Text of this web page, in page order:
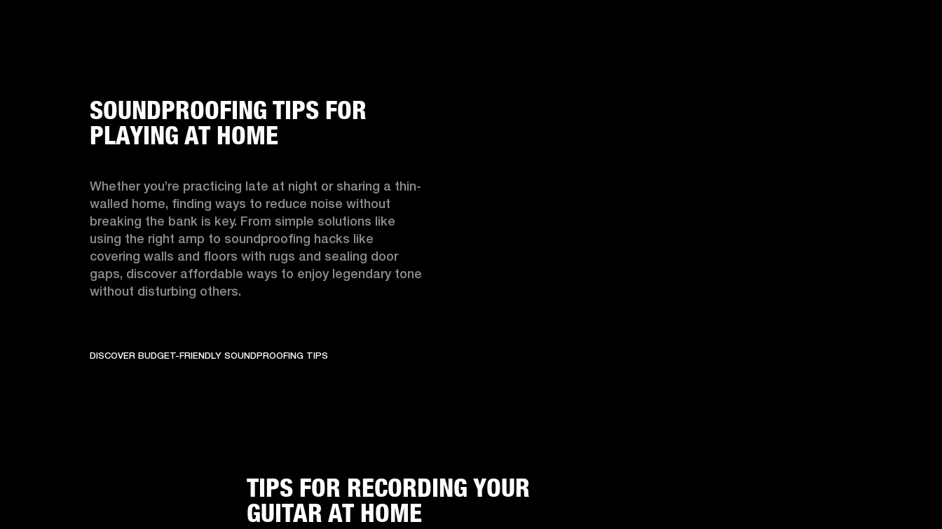
SOUNDPROOFING TIPS FOR
PLAYING AT HOME
Whether you’re practicing late at night or sharing a thin-
walled home, finding ways to reduce noise without
breaking the bank is key. From simple solutions like
using the right amp to soundproofing hacks like
covering walls and floors with rugs and sealing door
gaps, discover affordable ways to enjoy legendary tone
without disturbing others.
DISCOVER BUDGET-FRIENDLY SOUNDPROOFING TIPS
TIPS FOR RECORDING YOUR
GUITAR AT HOME